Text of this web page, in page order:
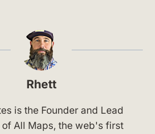
Rhett
is the Founder and Lead
All Maps, the web's first